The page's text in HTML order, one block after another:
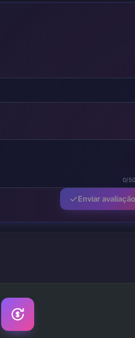
0/
Enviar avaliação